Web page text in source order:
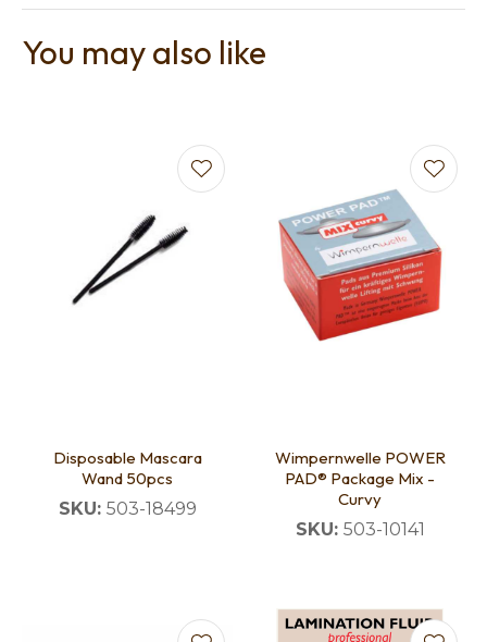
You may also like
Disposable Mascara
Wand 50pcs
SKU: 503-18499
Wimpernwelle POWER
PAD® Package Mix -
Curvy
SKU: 503-10141